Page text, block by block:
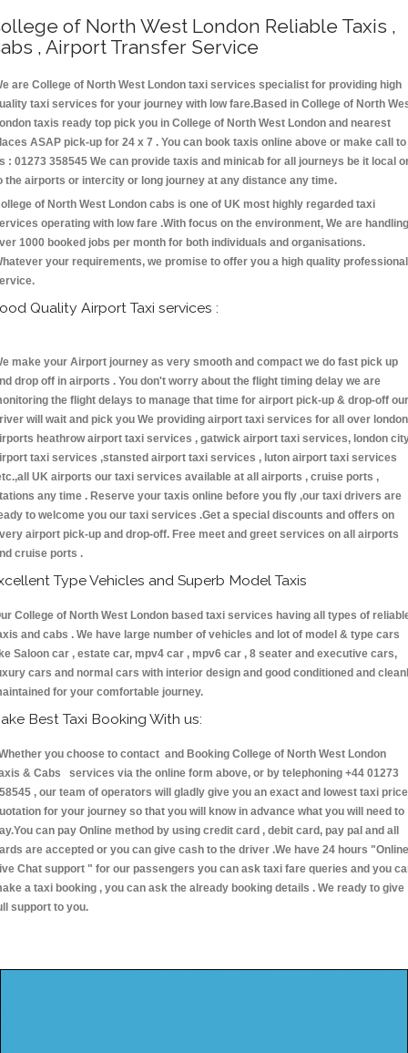
of North West London Reliable Taxis ,
, Airport Transfer Service
are College of North West London taxi services specialist for providing high
taxi services for your journey with low fare.Based in College of North
taxis ready top pick you in College of North West London and nearest
ASAP pick-up for 24 x 7 . You can book taxis online above or make call to
: 01273 358545 We can provide taxis and minicab for all journeys be it local
the airports or intercity or long journey at any distance any time.
of North West London cabs is one of UK most highly regarded taxi
operating with low fare .With focus on the environment, We are handling
1000 booked jobs per month for both individuals and organisations.
your requirements, we promise to offer you a high quality professional
Quality Airport Taxi services :
make your Airport journey as very smooth and compact we do fast pick up
drop off in airports . You don't worry about the flight timing delay we are
the flight delays to manage that time for airport pick-up & drop-off our
will wait and pick you We providing airport taxi services for all over london
heathrow airport taxi services , gatwick airport taxi services, london
taxi services ,stansted airport taxi services , luton airport taxi services
UK airports our taxi services available at all airports , cruise ports ,
any time . Reserve your taxis online before you fly ,our taxi drivers are
to welcome you our taxi services .Get a special discounts and offers on
airport pick-up and drop-off. Free meet and greet services on all airports
cruise ports .
Type Vehicles and Superb Model Taxis
College of North West London based taxi services having all types of
and cabs . We have large number of vehicles and lot of model & type cars
Saloon car , estate car, mpv4 car , mpv6 car , 8 seater and executive cars,
cars and normal cars with interior design and good conditioned and
for your comfortable journey.
Best Taxi Booking With us:
you choose to contact and Booking College of North West London
& Cabs services via the online form above, or by telephoning +44 01273
, our team of operators will gladly give you an exact and lowest taxi price
for your journey so that you will know in advance what you will need to
can pay Online method by using credit card , debit card, pay pal and all
are accepted or you can give cash to the driver .We have 24 hours "Online
Chat support " for our passengers you can ask taxi fare queries and you
a taxi booking , you can ask the already booking details . We ready to give
support to you.